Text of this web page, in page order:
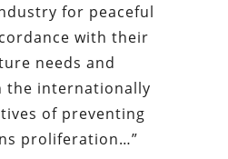
for peaceful
with their
needs and
the internationally
of preventing
proliferation…”